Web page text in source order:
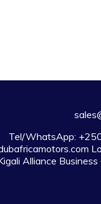
Tel/WhatsApp:
Alliance